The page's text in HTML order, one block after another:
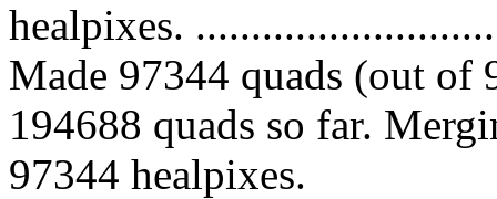
healpixes.
Made 97344 quads (out of
194688 quads so far.
97344 healpixes.